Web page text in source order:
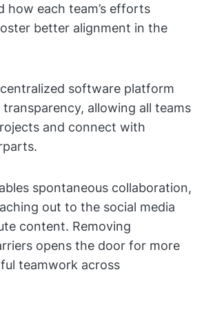
how each team’s efforts
better alignment in the
software platform
allowing all teams
and connect with
spontaneous collaboration,
out to the social media
content. Removing
opens the door for more
teamwork across